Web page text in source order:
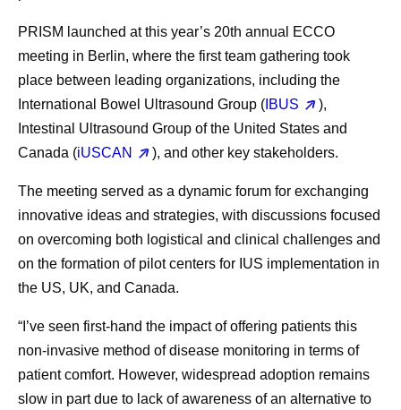
PRISM launched at this year’s 20th annual ECCO
meeting in Berlin, where the first team gathering took
place between leading organizations, including the
International Bowel Ultrasound Group ( IBUS
),
Intestinal Ultrasound Group of the United States and
Canada (iUSCAN ), and other key stakeholders.
The meeting served as a dynamic forum for exchanging
innovative ideas and strategies, with discussions focused
on overcoming both logistical and clinical challenges and
on the formation of pilot centers for IUS implementation in
the US, UK, and Canada.
“I’ve seen first-hand the impact of offering patients this
non-invasive method of disease monitoring in terms of
patient comfort. However, widespread adoption remains
slow in part due to lack of awareness of an alternative to